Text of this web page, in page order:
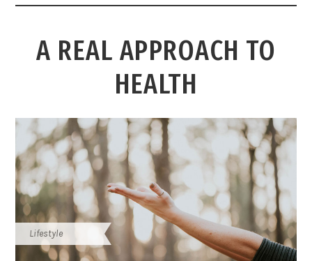
A REAL APPROACH TO
HEALTH
Lifestyle